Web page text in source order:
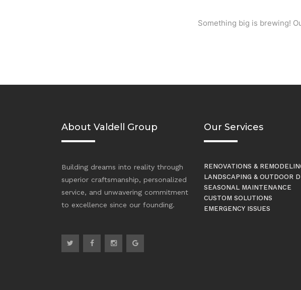
Something big is brewing!
About Valdell Group
Building dreams into reality through
superior craftsmanship, personalized
service, and unwavering commitment
to excellence since our founding.
Our Services
RENOVATIONS &
LANDSCAPING & OUTDOOR
SEASONAL MAINTENANCE
CUSTOM SOLUTIONS
EMERGENCY ISSUES